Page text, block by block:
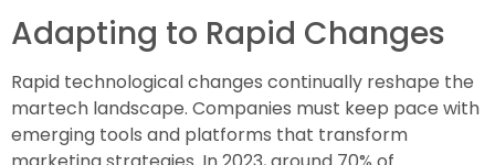
Adapting to Rapid Changes
Rapid technological changes continually reshape the
martech landscape. Companies must keep pace with
emerging tools and platforms that transform